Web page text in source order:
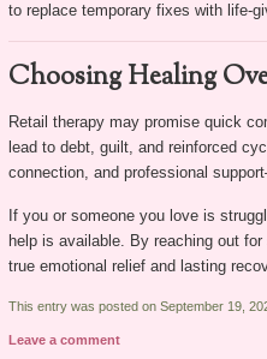
to replace temporary fixes with life-
Choosing Healing
Retail therapy may promise quick
lead to debt, guilt, and reinforced
connection, and professional
If you or someone you love is
help is available. By reaching out
true emotional relief and lasting
This entry was posted on September 19,
Leave a comment